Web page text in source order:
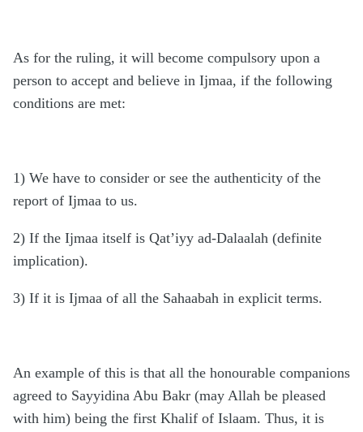
As for the ruling, it will become compulsory upon a
person to accept and believe in Ijmaa, if the following
conditions are met:
1) We have to consider or see the authenticity of the
report of Ijmaa to us.
2) If the Ijmaa itself is Qat’iyy ad-Dalaalah (definite
implication).
3) If it is Ijmaa of all the Sahaabah in explicit terms.
An example of this is that all the honourable companions
agreed to Sayyidina Abu Bakr (may Allah be pleased
with him) being the first Khalif of Islaam. Thus, it is